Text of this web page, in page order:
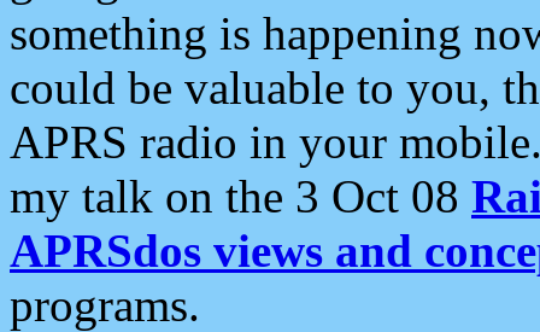
something is happening
could be valuable to you,
APRS radio in your
my talk on the 3 Oct 08
APRSdos views and
programs.